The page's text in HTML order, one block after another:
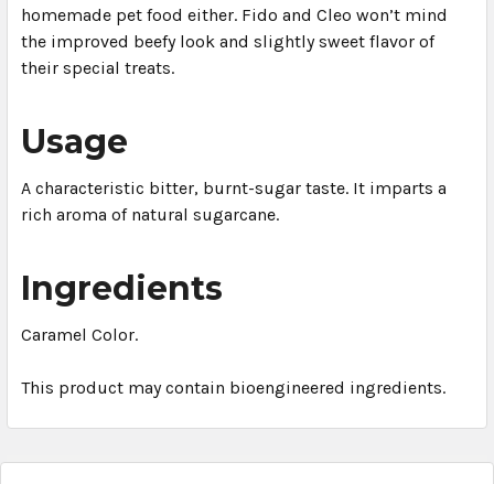
homemade pet food either. Fido and Cleo won’t mind
the improved beefy look and slightly sweet flavor of
their special treats.
Usage
A characteristic bitter, burnt-sugar taste. It imparts a
rich aroma of natural sugarcane.
Ingredients
Caramel Color.
This product may contain bioengineered ingredients.